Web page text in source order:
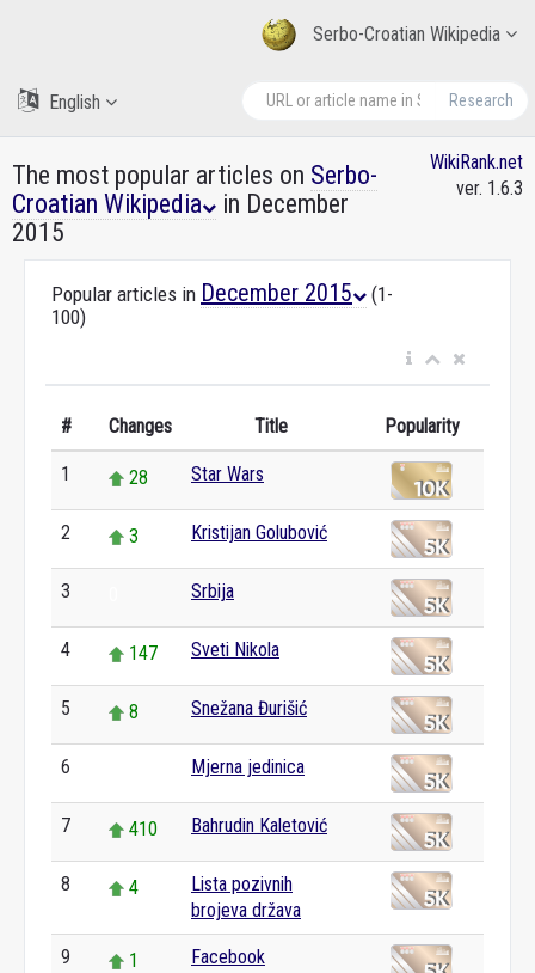
Serbo-Croatian Wikipedia
Research
English
The most popular articles on Serbo-
Croatian Wikipedia
in December
2015
WikiRank.net
ver. 1.6.3
Popular articles in December 2015
(1-
100)
# Changes Title Popularity
1 28 Star Wars
2 3 Kristijan Golubović
3 Srbija
4 147 Sveti Nikola
5 8 Snežana Đurišić
6 Mjerna jedinica
7 410 Bahrudin Kaletović
8 4
Lista pozivnih
brojeva država
9 1 Facebook